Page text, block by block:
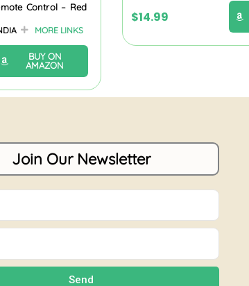
Control – Red
MORE LINKS
BUY ON
AMAZON
$14.99
Join Our Newsletter
Send